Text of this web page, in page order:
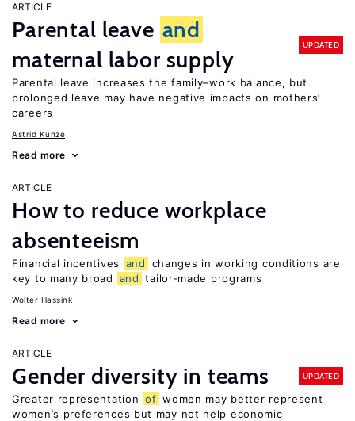
ARTICLE
Parental leave and
maternal labor supply
UPDATED
Parental leave increases the family–work balance, but
prolonged leave may have negative impacts on mothers’
careers
Astrid Kunze
Read more
ARTICLE
How to reduce workplace
absenteeism
Financial incentives and
changes in working conditions are
key to many broad
and tailor-made programs
Wolter Hassink
Read more
ARTICLE
Gender diversity in teams UPDATED
Greater representation of women may better represent
women’s preferences but may not help economic